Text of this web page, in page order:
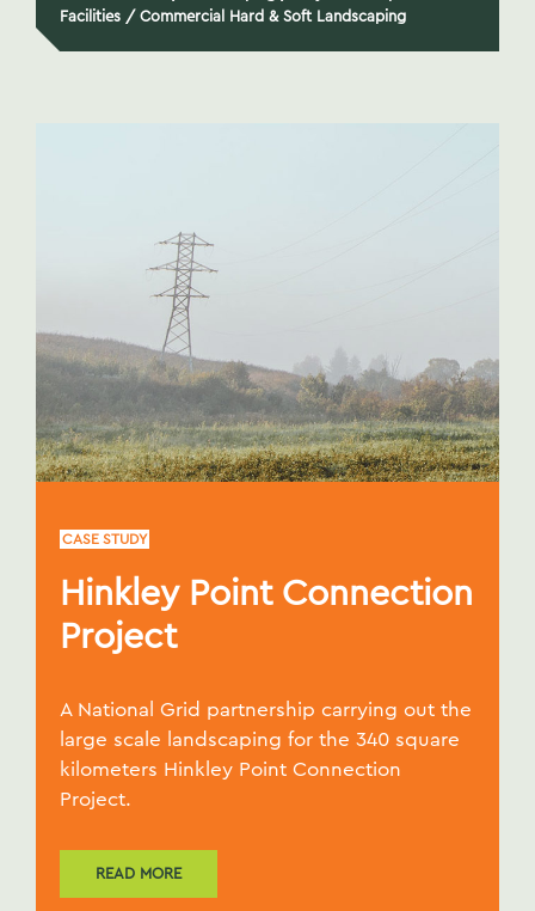
Facilities / Commercial Hard & Soft Landscaping
CASE STUDY
Hinkley Point Connection
Project
A National Grid partnership carrying out the
large scale landscaping for the 340 square
kilometers Hinkley Point Connection
Project.
READ MORE